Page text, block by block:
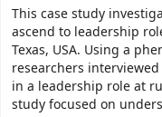
This case study
ascend to leadership
Texas, USA. Using a
researchers
in a leadership role at
study focused on